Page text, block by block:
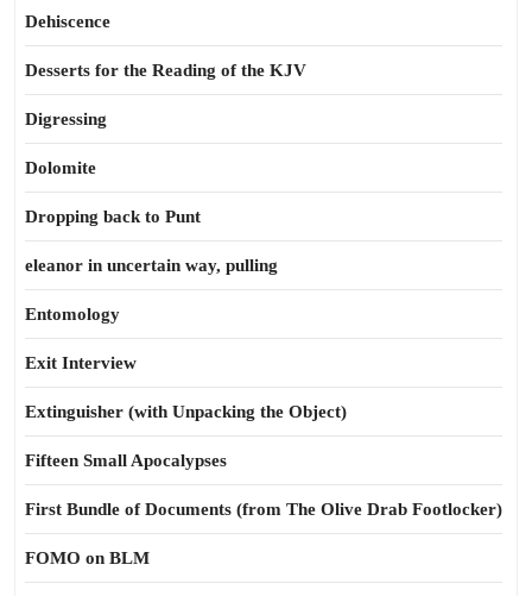
Dehiscence
Desserts for the Reading of the KJV
Digressing
Dolomite
Dropping back to Punt
eleanor in uncertain way, pulling
Entomology
Exit Interview
Extinguisher (with Unpacking the Object)
Fifteen Small Apocalypses
First Bundle of Documents (from The Olive Drab Footlocker)
FOMO on BLM